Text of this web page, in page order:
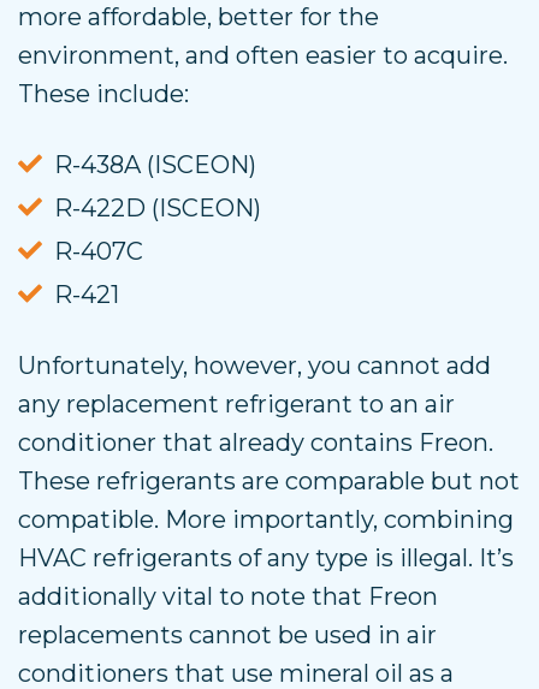
more affordable, better for the
environment, and often easier to acquire.
These include:
R-438A (ISCEON)
R-422D (ISCEON)
R-407C
R-421
Unfortunately, however, you cannot add
any replacement refrigerant to an air
conditioner that already contains Freon.
These refrigerants are comparable but not
compatible. More importantly, combining
HVAC refrigerants of any type is illegal. It’s
additionally vital to note that Freon
replacements cannot be used in air
conditioners that use mineral oil as a